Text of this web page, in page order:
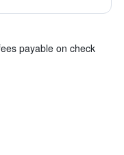
payable on check